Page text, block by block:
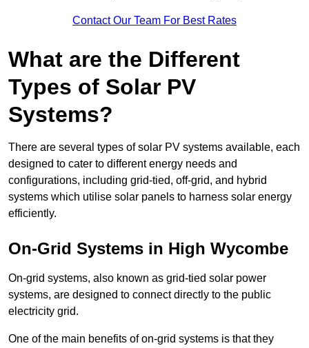
Contact Our Team For Best Rates
What are the Different
Types of Solar PV
Systems?
There are several types of solar PV systems available, each
designed to cater to different energy needs and
configurations, including grid-tied, off-grid, and hybrid
systems which utilise solar panels to harness solar energy
efficiently.
On-Grid Systems in High Wycombe
On-grid systems, also known as grid-tied solar power
systems, are designed to connect directly to the public
electricity grid.
One of the main benefits of on-grid systems is that they